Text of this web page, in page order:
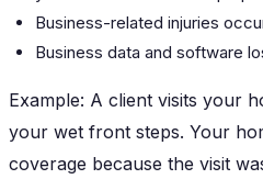
Business-related injuries
Business data and software
Example: A client visits your
your wet front steps. Your
coverage because the visit